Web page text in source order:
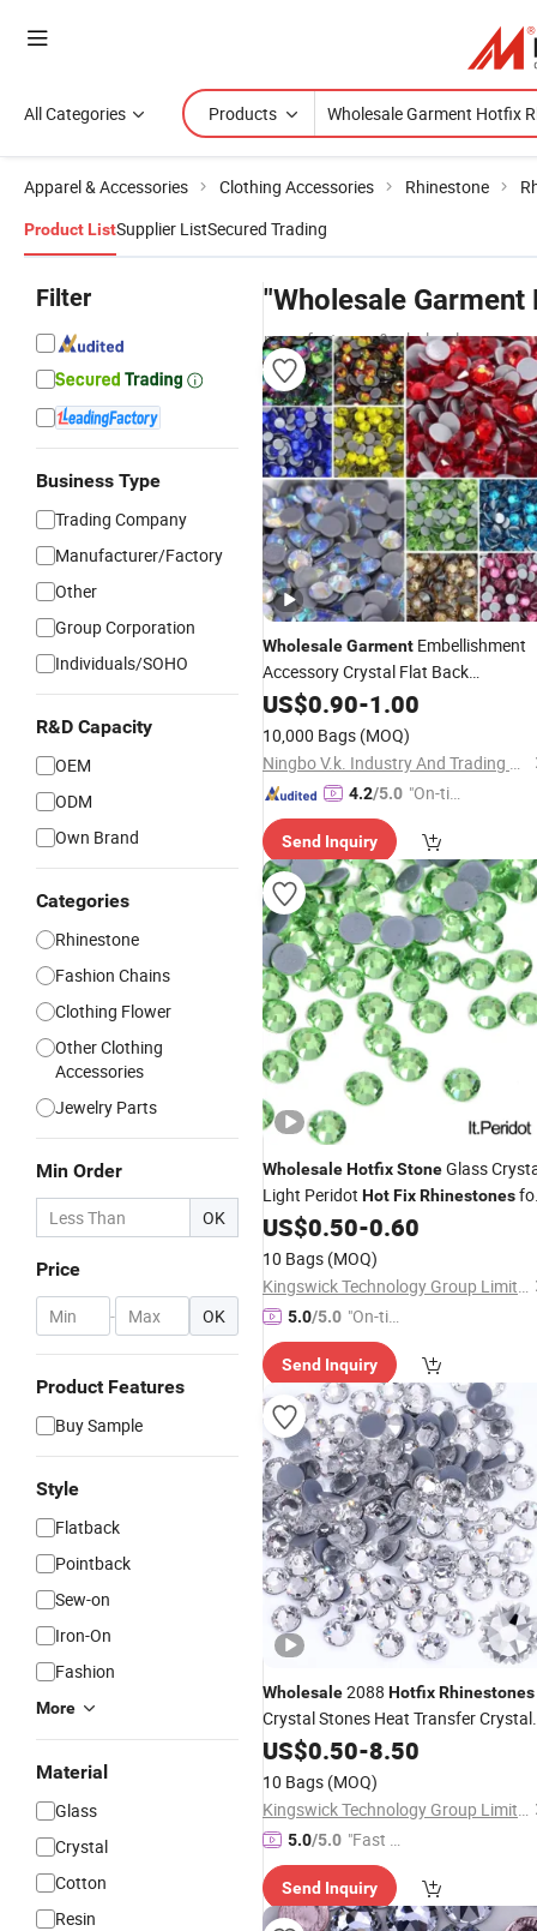
All Categories Products
Apparel & Accessories Clothing Accessories Rhinestone
Product ListSupplier ListSecured Trading
Filter
Business Type
Trading Company
Manufacturer/Factory
Other
Group Corporation
Individuals/SOHO
R&D Capacity
OEM
ODM
Own Brand
Categories
Rhinestone
Fashion Chains
Clothing Flower
Other Clothing
Accessories
Jewelry Parts
Min Order
OK
Price
- OK
Product Features
Buy Sample
Style
Flatback
Pointback
Sew-on
Iron-On
Fashion
More
Material
Glass
Crystal
Cotton
Resin
"Wholesale
manufacturers & wholesalers
WholesaleGarment Embellishment
Accessory Crystal Flat Back
RhinestoneSs10 12 Cut Bulk Ab
US$0.90-1.00
10,000 Bags (MOQ)
Ningbo V.k. Industry And Trading Co., Ltd.
4.2/5.0 "On-tim
ry"
Send Inquiry
WholesaleHotfixStoneGlass
Light Peridot HotFixRhinestones
Garment Accessories
US$0.50-0.60
10 Bags (MOQ)
Kingswick Technology Group Limited
5.0/5.0 "On-tim
e Delive
ry"
Send Inquiry
Wholesale2088 HotfixRhinestones
Crystal Stones Heat Transfer Crystal
Strass forGarments
US$0.50-8.50
10 Bags (MOQ)
Kingswick Technology Group Limited
5.0/5.0 "Fast D
elivery"
Send Inquiry